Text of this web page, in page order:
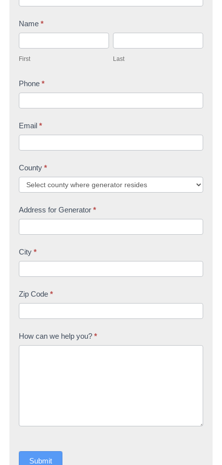
t
c
U
Name *
i
s
First
aLast
Phone *
Email *
County *
Address for Generator *
City *
Zip Code *
How can we help you? *
Submit